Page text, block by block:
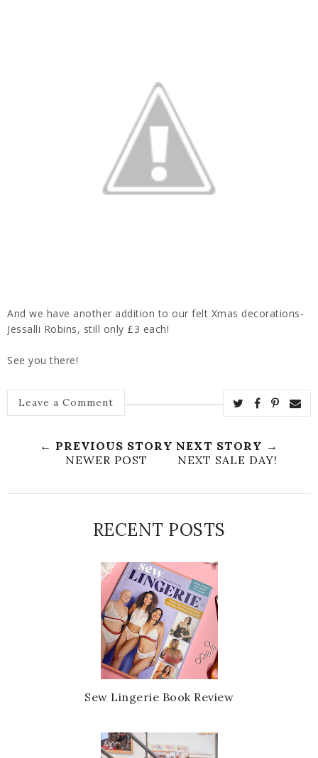
And we have another addition to our felt Xmas decorations-
Jessalli Robins, still only £3 each!
See you there!
Leave a Comment
← PREVIOUS STORY
NEWER POST
NEXT STORY →
NEXT SALE DAY!
RECENT POSTS
Sew Lingerie Book Review